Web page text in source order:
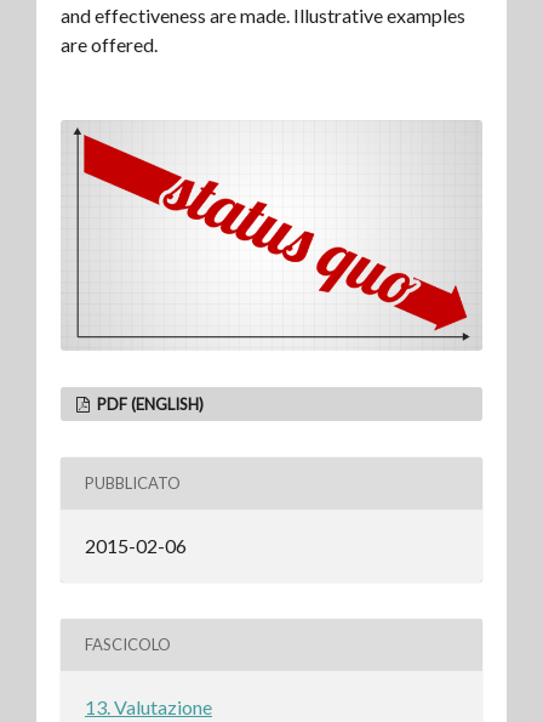
and effectiveness are made. Illustrative examples
are offered.
PDF (ENGLISH)
PUBBLICATO
2015-02-06
FASCICOLO
13. Valutazione